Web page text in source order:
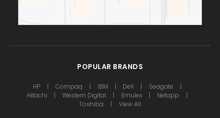
POPULAR BRANDS
HP Compaq IBM Dell
Seagate
Hitachi
Western Digital Emulex
Netapp
Toshiba
View All